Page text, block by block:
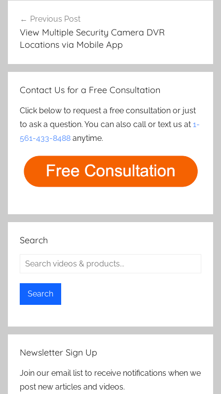
navigation
Previous Post
View Multiple Security Camera DVR
Locations via Mobile App
Contact Us for a Free Consultation
Click below to request a free consultation or just
to ask a question. You can also call or text us at 1-
561-433-8488 anytime.
Search
Search
Newsletter Sign Up
Join our email list to receive notifications when we
post new articles and videos.